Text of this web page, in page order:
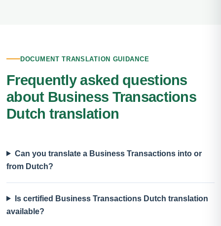
DOCUMENT TRANSLATION GUIDANCE
Frequently asked questions
about Business Transactions
Dutch translation
Can you translate a Business Transactions into or
from Dutch?
Is certified Business Transactions Dutch translation
available?